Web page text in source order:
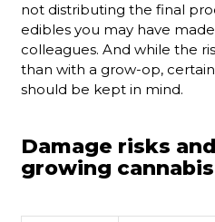
not distributing the final
edibles you may have
colleagues. And while the
than with a grow-op,
should be kept in mind.
Damage risks
growing